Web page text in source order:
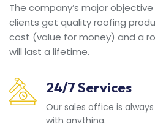
The company’s major
clients get quality roofing
cost (value for money) and a
will last a lifetime.
24/7 Services
Our sales office is
with anything.